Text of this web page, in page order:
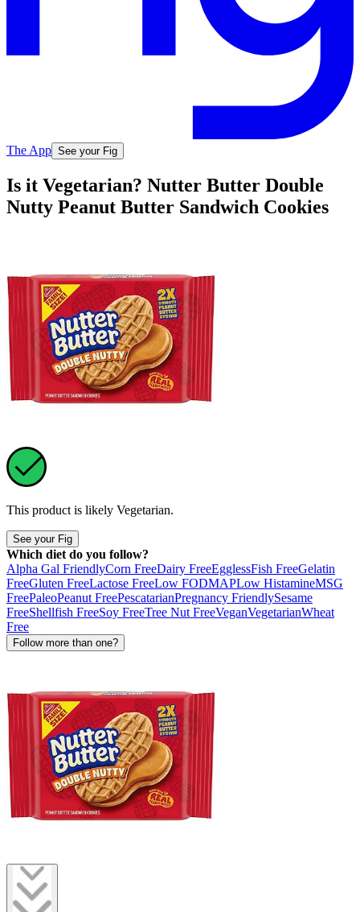
The App See your Fig
Is it Vegetarian? Nutter Butter Double
Nutty Peanut Butter Sandwich Cookies
This product is likely Vegetarian.
See your Fig
Which diet do you follow?
Alpha Gal FriendlyCorn FreeDairy FreeEgglessFish FreeGelatin
FreeGluten FreeLactose FreeLow FODMAPLow HistamineMSG
FreePaleoPeanut FreePescatarianPregnancy FriendlySesame
FreeShellfish FreeSoy FreeTree Nut FreeVeganVegetarianWheat
Free
Follow more than one?